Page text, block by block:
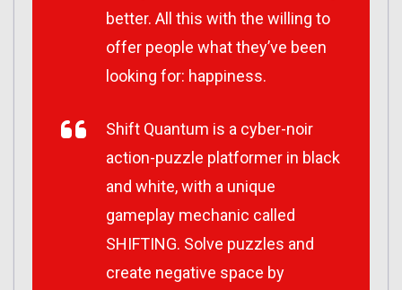
better. All this with the willing to
offer people what they’ve been
looking for: happiness.
Shift Quantum is a cyber-noir
action-puzzle platformer in black
and white, with a unique
gameplay mechanic called
SHIFTING. Solve puzzles and
create negative space by